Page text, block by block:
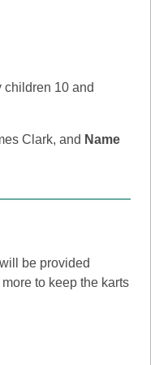
children 10 and
Clark, and Name
be provided
to keep the karts